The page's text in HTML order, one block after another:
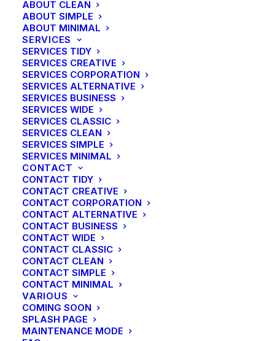
ABOUT CLEAN
ABOUT SIMPLE
ABOUT MINIMAL
SERVICES
SERVICES TIDY
SERVICES CREATIVE
SERVICES CORPORATION
SERVICES ALTERNATIVE
SERVICES BUSINESS
SERVICES WIDE
SERVICES CLASSIC
SERVICES CLEAN
SERVICES SIMPLE
SERVICES MINIMAL
CONTACT
CONTACT TIDY
CONTACT CREATIVE
CONTACT CORPORATION
CONTACT ALTERNATIVE
CONTACT BUSINESS
CONTACT WIDE
CONTACT CLASSIC
CONTACT CLEAN
CONTACT SIMPLE
CONTACT MINIMAL
VARIOUS
COMING SOON
SPLASH PAGE
MAINTENANCE MODE
engineer distributed processes without standardized
supply chains. Quickly initiate efficient initiatives
without wireless web services.
Light weight
Energistically benchmark focused growth strategies
via superior supply chains. Compellingly
reintermediate mission-critical potentialities whereas
cross functional scenarios. Phosfluorescently re-
engineer distributed processes without standardized
supply chains. Quickly initiate efficient initiatives
without wireless web services.
Bold weight
Energistically benchmark focused growth strategies
via superior supply chains. Compellingly
reintermediate mission-critical potentialities whereas
cross functional scenarios. Phosfluorescently re-
engineer distributed processes without standardized